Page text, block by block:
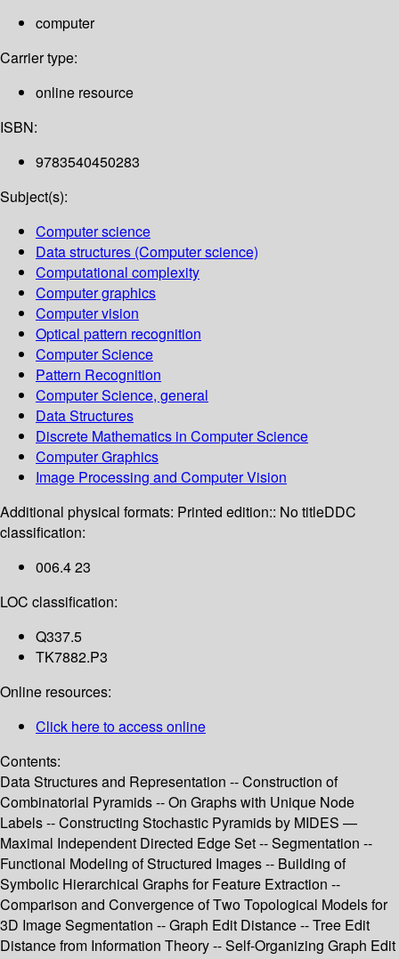
computer
Carrier type:
online resource
ISBN:
9783540450283
Subject(s):
Computer science
Data structures (Computer science)
Computational complexity
Computer graphics
Computer vision
Optical pattern recognition
Computer Science
Pattern Recognition
Computer Science, general
Data Structures
Discrete Mathematics in Computer Science
Computer Graphics
Image Processing and Computer Vision
Additional physical formats: Printed edition:: No titleDDC
classification:
006.4 23
LOC classification:
Q337.5
TK7882.P3
Online resources:
Click here to access online
Contents:
Data Structures and Representation -- Construction of
Combinatorial Pyramids -- On Graphs with Unique Node
Labels -- Constructing Stochastic Pyramids by MIDES —
Maximal Independent Directed Edge Set -- Segmentation --
Functional Modeling of Structured Images -- Building of
Symbolic Hierarchical Graphs for Feature Extraction --
Comparison and Convergence of Two Topological Models for
3D Image Segmentation -- Graph Edit Distance -- Tree Edit
Distance from Information Theory -- Self-Organizing Graph Edit